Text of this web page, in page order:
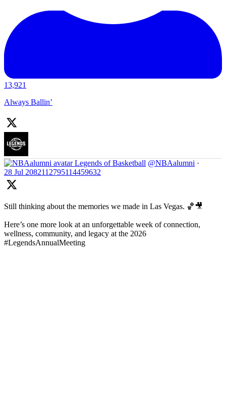
13,921
Always Ballin’
Legends of Basketball @NBAalumni ·
28 Jul 2082112795114459632
Still thinking about the memories we made in Las Vegas. 🏀🎥
Here’s one more look at an unforgettable week of connection,
wellness, community, and legacy at the 2026
#LegendsAnnualMeeting